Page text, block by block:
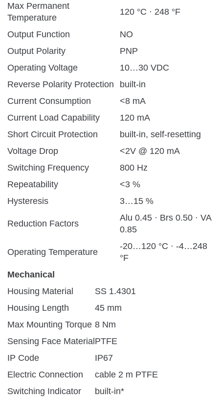
Max Permanent
Temperature
120 °C · 248 °F
Output Function
NO
Output Polarity
PNP
Operating Voltage
10…30 VDC
Reverse Polarity Protection
built-in
Current Consumption
<8 mA
Current Load Capability
120 mA
Short Circuit Protection
built-in, self-resetting
Voltage Drop
<2V @ 120 mA
Switching Frequency
800 Hz
Repeatability
<3 %
Hysteresis
3…15 %
Reduction Factors
Alu 0.45 · Brs 0.50 · VA
0.85
Operating Temperature
-20…120 °C · -4…248
°F
Mechanical
Housing Material
SS 1.4301
Housing Length
45 mm
Max Mounting Torque 8 Nm
Sensing Face MaterialPTFE
IP Code
IP67
Electric Connection
cable 2 m PTFE
Switching Indicator
built-in*